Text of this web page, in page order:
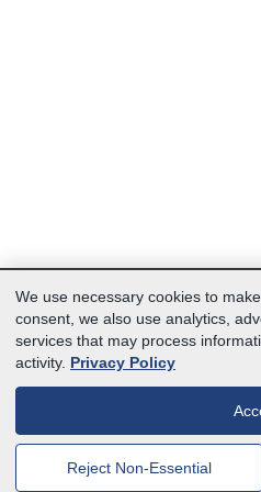
We use necessary cookies to
consent, we also use analytics,
services that may process
activity. Privacy Policy
Reject Non-Essential